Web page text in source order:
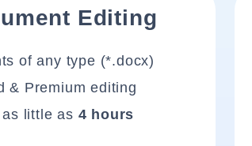
Editing
of any type (*.docx)
& Premium editing
little as 4 hours